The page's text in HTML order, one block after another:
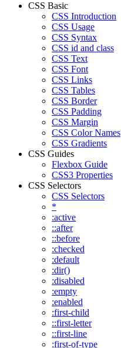
CSS Basic
CSS Introduction
CSS Usage
CSS Syntax
CSS id and class
CSS Text
CSS Font
CSS Links
CSS Tables
CSS Border
CSS Padding
CSS Margin
CSS Color Names
CSS Gradients
CSS Guides
Flexbox Guide
CSS3 Properties
CSS Selectors
CSS Selectors
*
:active
::after
::before
:checked
:default
:dir()
:disabled
:empty
:enabled
:first-child
::first-letter
::first-line
:first-of-type